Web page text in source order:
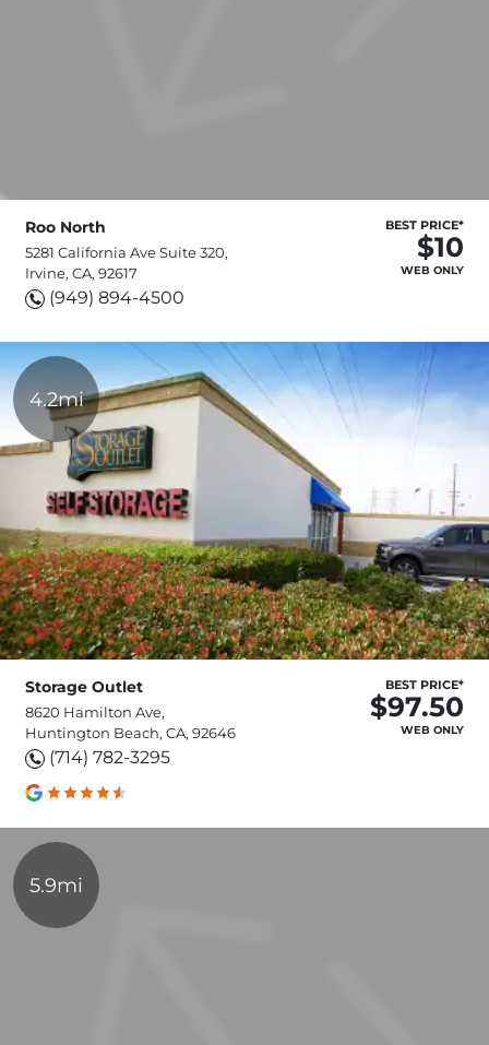
Roo North
5281 California Ave Suite 320,
Irvine, CA, 92617
(949) 894-4500
BEST PRICE*
$10
WEB ONLY
4.2mi
Storage Outlet
8620 Hamilton Ave,
Huntington Beach, CA, 92646
(714) 782-3295
BEST PRICE*
$97.50
WEB ONLY
5.9mi